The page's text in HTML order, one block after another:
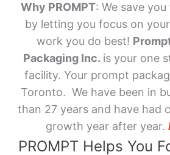
Why PROMPT: We save
by letting you focus on
work you do best!
Packaging Inc. is your one
facility. Your prompt
Toronto. We have been in
than 27 years and have had
growth year after year.
PROMPT Helps You